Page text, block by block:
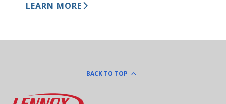
LEARN MORE
BACK TO TOP
Lennox